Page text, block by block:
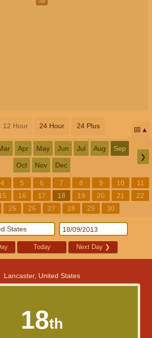
12 Hour 24 Hour 24 Plus 📅
Apr May Jun Jul Aug Sep
Oct Nov Dec
❯
4 5 6 7 8 9 10
11
16 17 18 19 20 21
22
25 26 27 28 29 30
Today Next Day ❯
Lancaster, United States
18th